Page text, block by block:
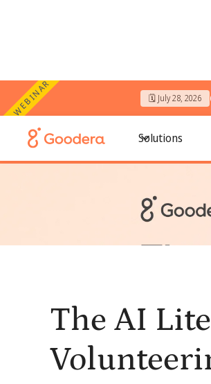
WEBINAR 🗓️ July 28, 2026
Solutions
The AI Literacy Divide
The AI